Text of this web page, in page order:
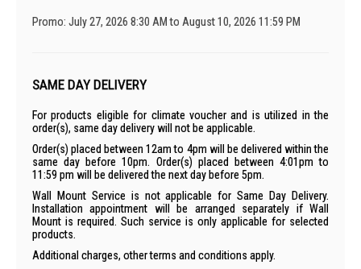
Promo: July 27, 2026 8:30 AM to August 10, 2026 11:59 PM
SAME DAY DELIVERY
For products eligible for climate voucher and is utilized in the
order(s), same day delivery will not be applicable.
Order(s) placed between 12am to 4pm will be delivered within the
same day before 10pm. Order(s) placed between 4:01pm to
11:59 pm will be delivered the next day before 5pm.
Wall Mount Service is not applicable for Same Day Delivery.
Installation appointment will be arranged separately if Wall
Mount is required. Such service is only applicable for selected
products.
Additional charges, other terms and conditions apply.